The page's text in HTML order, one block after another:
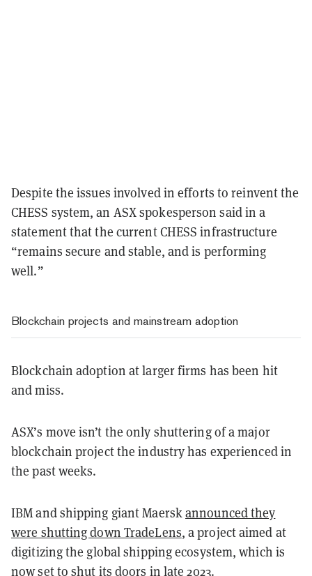
Despite the issues involved in efforts to reinvent the
CHESS system, an ASX spokesperson said in a
statement that the current CHESS infrastructure
“remains secure and stable, and is performing
well.”
Blockchain projects and mainstream adoption
Blockchain adoption at larger firms has been hit
and miss.
ASX’s move isn’t the only shuttering of a major
blockchain project the industry has experienced in
the past weeks.
IBM and shipping giant Maerskannounced they
were shutting down TradeLens, a project aimed at
digitizing the global shipping ecosystem, which is
now set to shut its doors in late 2023.